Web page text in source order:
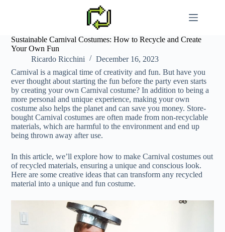
Sustainable Carnival Costumes: How to Recycle and Create
Your Own Fun
Ricardo Ricchini
December 16, 2023
Carnival is a magical time of creativity and fun. But have you
ever thought about starting the fun before the party even starts
by creating your own Carnival costume? In addition to being a
more personal and unique experience, making your own
costume also helps the planet and can save you money. Store-
bought Carnival costumes are often made from non-recyclable
materials, which are harmful to the environment and end up
being thrown away after use.
In this article, we’ll explore how to make Carnival costumes out
of recycled materials, ensuring a unique and conscious look.
Here are some creative ideas that can transform any recycled
material into a unique and fun costume.